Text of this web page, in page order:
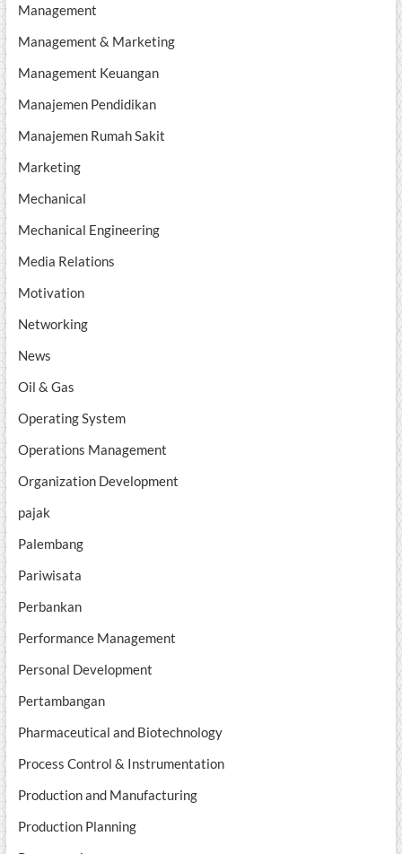
Management
Management & Marketing
Management Keuangan
Manajemen Pendidikan
Manajemen Rumah Sakit
Marketing
Mechanical
Mechanical Engineering
Media Relations
Motivation
Networking
News
Oil & Gas
Operating System
Operations Management
Organization Development
pajak
Palembang
Pariwisata
Perbankan
Performance Management
Personal Development
Pertambangan
Pharmaceutical and Biotechnology
Process Control & Instrumentation
Production and Manufacturing
Production Planning